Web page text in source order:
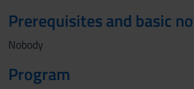
Prerequisites and basic
Nobody
Program